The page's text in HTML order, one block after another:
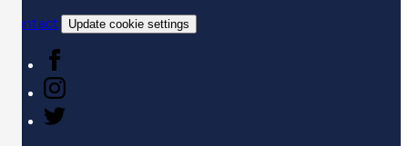
Contact
Update cookie settings